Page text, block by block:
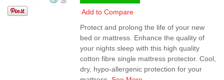
Add to Compare
Protect and prolong the life of your new
bed or mattress. Enhance the quality of
your nights sleep with this high quality
cotton fibre single mattress protector. Cool,
dry, hypo-allergenic protection for your